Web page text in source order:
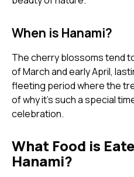
When is Hanami?
of March and early April,
fleeting period where the
of why it's such a special
celebration.
What Food is
Hanami?